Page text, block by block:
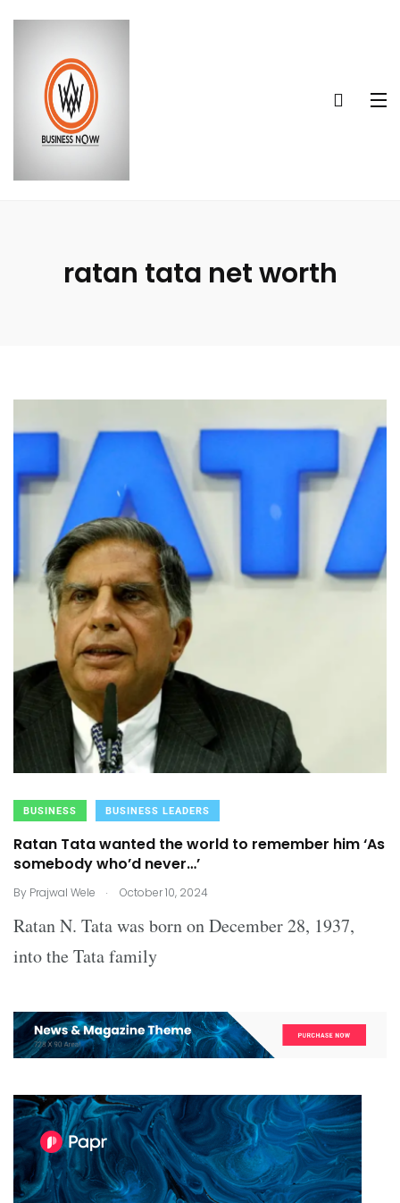
ratan tata net worth
BUSINESS BUSINESS LEADERS
Ratan Tata wanted the world to remember him ‘As
somebody who’d never…’
By Prajwal Wele . October 10, 2024
Ratan N. Tata was born on December 28, 1937,
into the Tata family